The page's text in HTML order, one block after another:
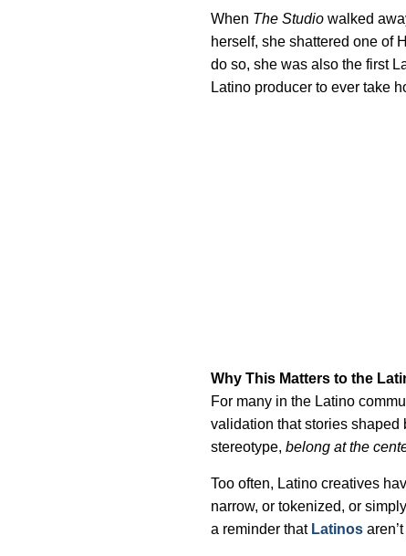
When The Studio walked
herself, she shattered one of
do so, she was also the first
Latino producer to ever take
Why This Matters to the
For many in the Latino
validation that stories shaped
stereotype,belong at the
Too often, Latino creatives
narrow, or tokenized, or
a reminder that Latinos